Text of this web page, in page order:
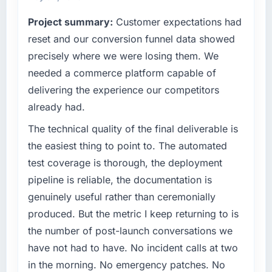
What tangible results or business impact
have you seen since the project was
completed?
The ROI case we presented to our board was
conservative by design. Current performance
against the financial model suggests we will
hit the projected payback point in under
target. The operational efficiency gains in
particular have exceeded the model, in part
because the quality of the data the new
platform generates supports decisions that
What did you like most about working with
this company?
The post-launch behaviour. Some vendors
consider go-live to be the end of their
technology decision is evaluated against a
clear business case before it is approved.
What specific problem or business
challenge led you to hire this company?
We had a defined product vision for our next
phase of growth in the Gaming & Gambling
market but lacked the engineering depth
internally to execute it. The Web Development
requirements in particular required specialist
experience that we could not realistically
recruit for on the timeline our business plan
required.
What services did the company provide for
your project?
The scope covered the full Web Development
lifecycle: discovery and requirements
Project summary: Customer expectations had
reset and our conversion funnel data showed
precisely where we were losing them. We
needed a commerce platform capable of
delivering the experience our competitors
already had.
The technical quality of the final deliverable is
the easiest thing to point to. The automated
test coverage is thorough, the deployment
pipeline is reliable, the documentation is
genuinely useful rather than ceremonially
produced. But the metric I keep returning to is
the number of post-launch conversations we
have not had to have. No incident calls at two
in the morning. No emergency patches. No